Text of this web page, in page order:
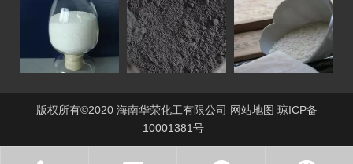
版权所有©2020 海南华荣化工有限公司 网站地图 琼ICP备
10001381号